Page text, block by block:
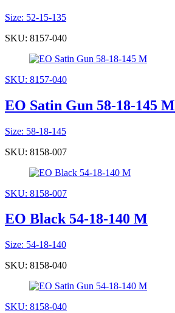
Size: 52-15-135
SKU: 8157-040
SKU: 8157-040
EO Satin Gun 58-18-145 M
Size: 58-18-145
SKU: 8158-007
SKU: 8158-007
EO Black 54-18-140 M
Size: 54-18-140
SKU: 8158-040
SKU: 8158-040